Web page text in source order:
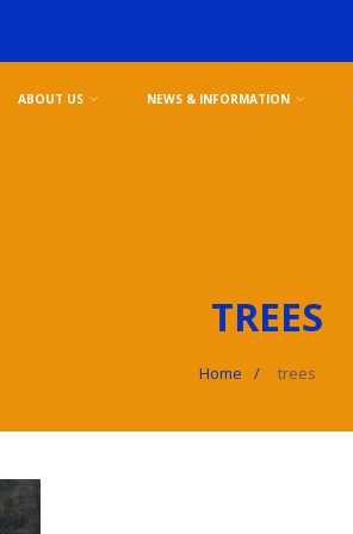
ABOUT US NEWS & INFORMATION
TREES
Home trees